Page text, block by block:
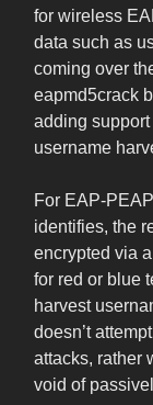
for wireless
data such as
coming over
eapmd5crack
adding
username
For EAP-
identifies, the
encrypted via
for red or blue
harvest
doesn’t
attacks, rather
void of